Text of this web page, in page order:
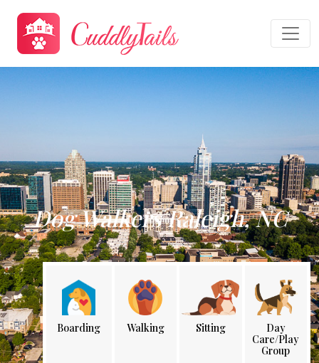
Dog Walkers Raleigh, NC
Boarding Walking Sitting
Day
Care/Play
Group